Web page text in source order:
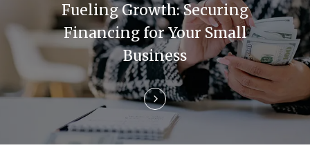
t
o
Fueling Growth: Securing
Financing for Your Small
Business